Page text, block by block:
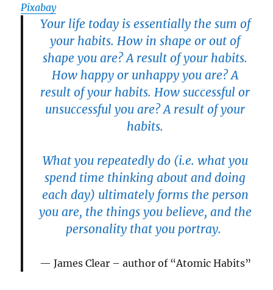
Pixabay
Your life today is essentially the sum of
your habits. How in shape or out of
shape you are? A result of your habits.
How happy or unhappy you are? A
result of your habits. How successful or
unsuccessful you are? A result of your
habits.
What you repeatedly do (i.e. what you
spend time thinking about and doing
each day) ultimately forms the person
you are, the things you believe, and the
personality that you portray.
James Clear – author of “Atomic Habits”